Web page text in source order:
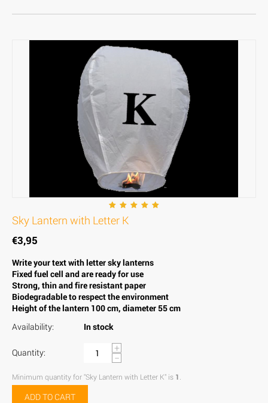
Sky Lantern with Letter K
€3,95
Write your text with letter sky lanterns
Fixed fuel cell and are ready for use
Strong, thin and fire resistant paper
Biodegradable to respect the environment
Height of the lantern 100 cm, diameter 55 cm
Availability:
In stock
Quantity:
+
−
Minimum quantity for "Sky Lantern with Letter K" is 1
ADD TO CART